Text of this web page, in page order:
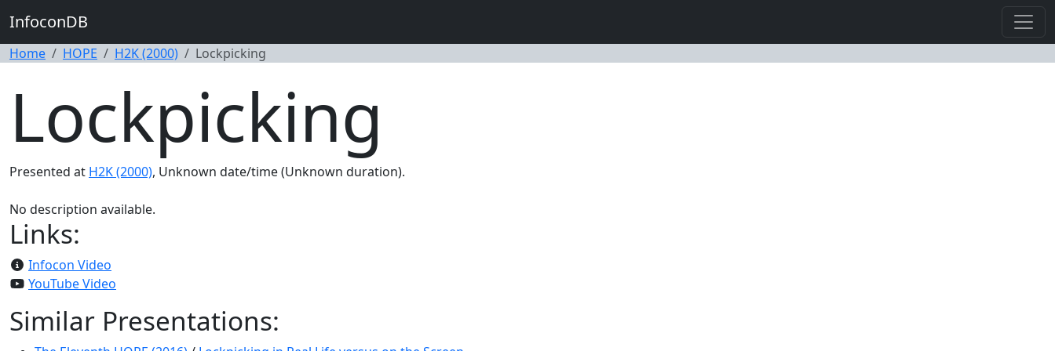
InfoconDB
Home HOPE H2K (2000) Lockpicking
Lockpicking
Presented at H2K (2000), Unknown date/time (Unknown duration).
No description available.
Links:
Infocon Video
YouTube Video
Similar Presentations: